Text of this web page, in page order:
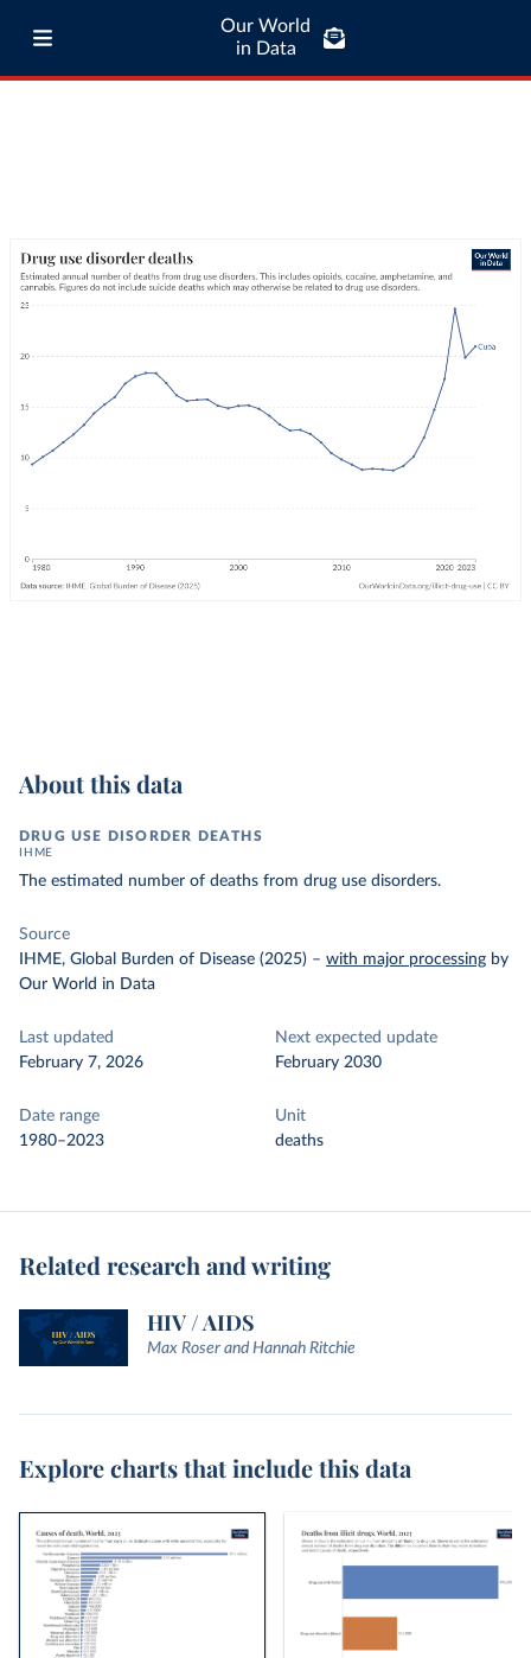
Our World
in Data
About this data
DRUG USE DISORDER DEATHS
IHME
The estimated number of deaths from drug use disorders.
Source
IHME, Global Burden of Disease (2025) – with major processing by
Our World in Data
Last updated
February 7, 2026
Next expected update
February 2030
Date range
1980–2023
Unit
deaths
Related research and writing
HIV / AIDS
Max Roser and Hannah Ritchie
Explore charts that include this data